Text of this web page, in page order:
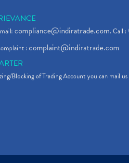
compliance@indiratrade.com. Call :
:complaint@indiratrade.com
Blocking of Trading Account you can mail